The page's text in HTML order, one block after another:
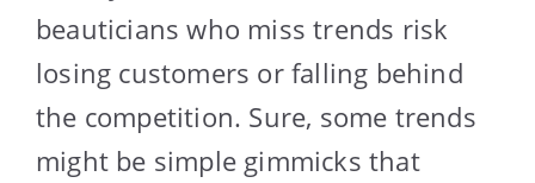
beauticians who miss trends risk
losing customers or falling behind
the competition. Sure, some trends
might be simple gimmicks that